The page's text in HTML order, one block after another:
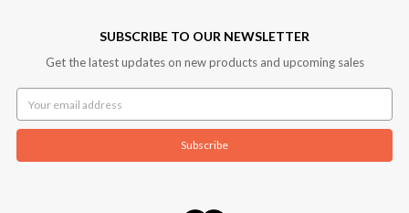
SUBSCRIBE TO OUR NEWSLETTER
Get the latest updates on new products and upcoming sales
Address